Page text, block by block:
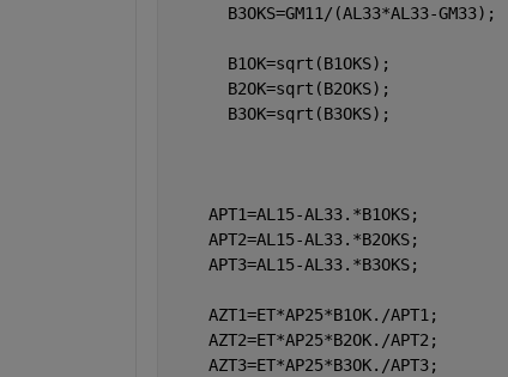
      B3OKS=GM11/(AL33*AL33-GM33);
      B1OK=sqrt(B1OKS);
      B2OK=sqrt(B2OKS);
      B3OK=sqrt(B3OKS);
    APT1=AL15-AL33.*B1OKS;
    APT2=AL15-AL33.*B2OKS;
    APT3=AL15-AL33.*B3OKS;
    AZT1=ET*AP25*B1OK./APT1;
    AZT2=ET*AP25*B2OK./APT2;
    AZT3=ET*AP25*B3OK./APT3;